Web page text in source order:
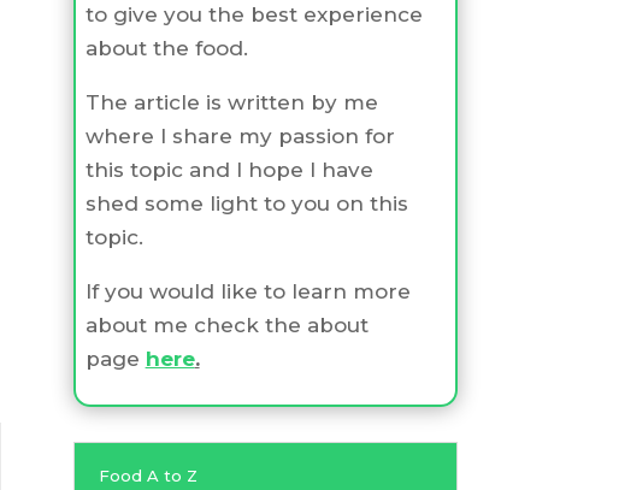
to give you the best experience
about the food.
The article is written by me
where I share my passion for
this topic and I hope I have
shed some light to you on this
topic.
If you would like to learn more
about me check the about
page here.
Food A to Z